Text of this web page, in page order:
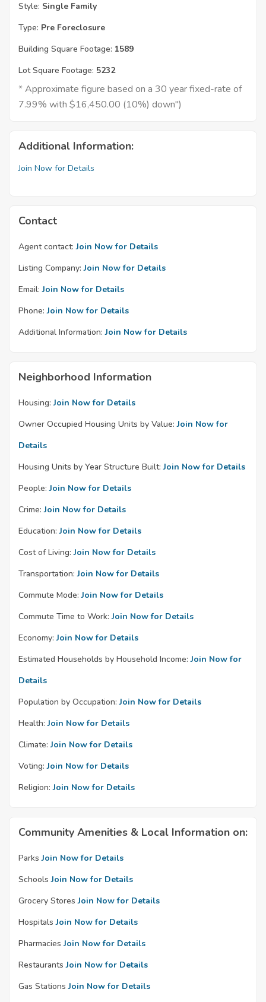
Style: Single Family
Type: Pre Foreclosure
Building Square Footage: 1589
Lot Square Footage: 5232
* Approximate figure based on a 30 year fixed-rate of
7.99% with $16,450.00 (10%) down")
Additional Information:
Join Now for Details
Contact
Agent contact: Join Now for Details
Listing Company: Join Now for Details
Email: Join Now for Details
Phone: Join Now for Details
Additional Information: Join Now for Details
Neighborhood Information
Housing: Join Now for Details
Owner Occupied Housing Units by Value: Join Now for
Details
Housing Units by Year Structure Built: Join Now for Details
People: Join Now for Details
Crime: Join Now for Details
Education: Join Now for Details
Cost of Living: Join Now for Details
Transportation: Join Now for Details
Commute Mode: Join Now for Details
Commute Time to Work: Join Now for Details
Economy: Join Now for Details
Estimated Households by Household Income: Join Now for
Details
Population by Occupation: Join Now for Details
Health: Join Now for Details
Climate: Join Now for Details
Voting: Join Now for Details
Religion: Join Now for Details
Community Amenities & Local Information on:
Parks Join Now for Details
Schools Join Now for Details
Grocery Stores Join Now for Details
Hospitals Join Now for Details
Pharmacies Join Now for Details
Restaurants Join Now for Details
Gas Stations Join Now for Details